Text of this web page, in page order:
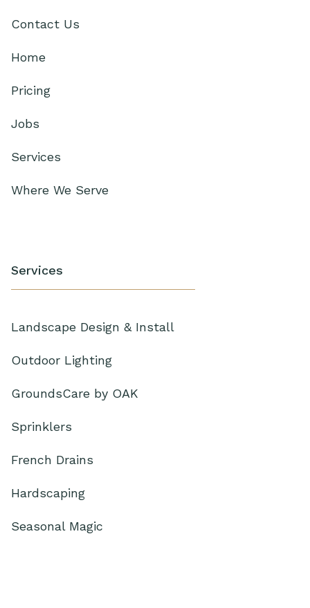
Contact Us
Home
Pricing
Jobs
Services
Where We Serve
Services
Landscape Design & Install
Outdoor Lighting
GroundsCare by OAK
Sprinklers
French Drains
Hardscaping
Seasonal Magic